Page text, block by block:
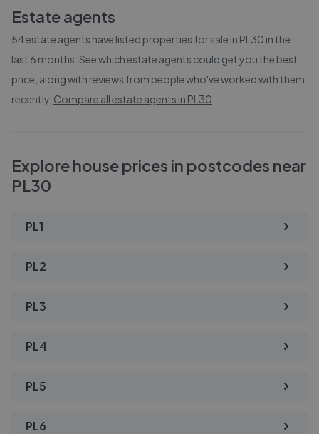
Estate agents
54estate agents have listed properties for sale in PL30 in the
last 6 months. See which estate agents could get you the best
price, along with reviews from people who've worked with them
recently. Compare all estate agents in PL30
Explore house prices in postcodes near
PL30
PL1
PL2
PL3
PL4
PL5
PL6